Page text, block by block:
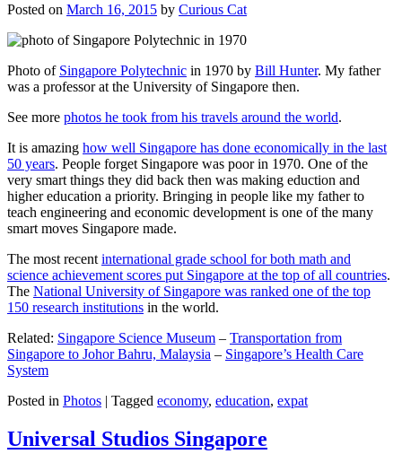
Posted on March 16, 2015 by Curious Cat
Photo of Singapore Polytechnic in 1970 by Bill Hunter. My father
was a professor at the University of Singapore then.
See more photos he took from his travels around the world.
It is amazing how well Singapore has done economically in the last
50 years. People forget Singapore was poor in 1970. One of the
very smart things they did back then was making eduction and
higher education a priority. Bringing in people like my father to
teach engineering and economic development is one of the many
smart moves Singapore made.
The most recent international grade school for both math and
science achievement scores put Singapore at the top of all countries.
The National University of Singapore was ranked one of the top
150 research institutions in the world.
Related: Singapore Science Museum – Transportation from
Singapore to Johor Bahru, Malaysia – Singapore’s Health Care
System
Posted in Photos | Tagged economy, education, expat
Universal Studios Singapore